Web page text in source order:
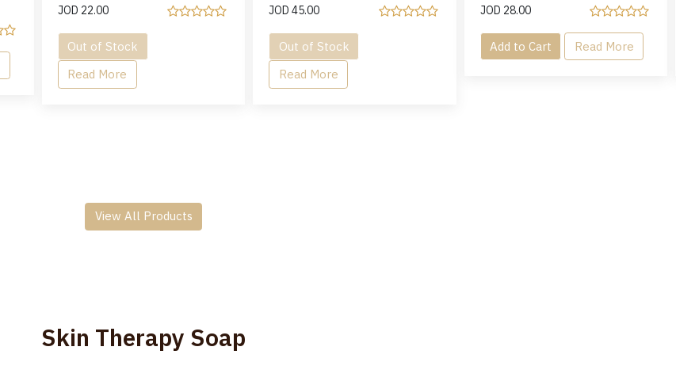
JOD 22.00
Out of Stock
Read More
JOD 45.00
Out of Stock
Read More
JOD 28.00
Add to Cart Read More
View All Products
Skin Therapy Soap